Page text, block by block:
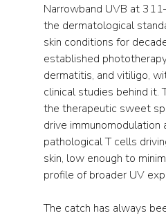
Narrowband UVB at
the dermatological
skin conditions for
established
dermatitis, and vitiligo,
clinical studies behind it.
the therapeutic sweet
drive
pathological T cells
skin, low enough to
profile of broader UV
The catch has always